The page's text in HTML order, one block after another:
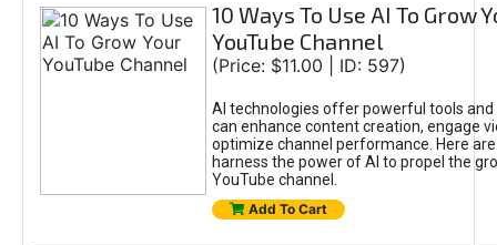
10 Ways To Use AI To Grow
YouTube Channel
(Price: $11.00 | ID: 597)
AI technologies offer powerful tools
can enhance content creation, engage
optimize channel performance. Here
harness the power of AI to propel the
YouTube channel.
Add To Cart